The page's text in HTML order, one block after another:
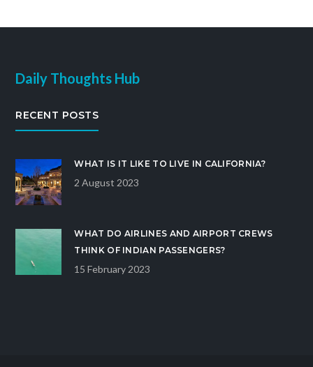
all, the audience is waiting, and the curtains have
Daily Thoughts Hub
RECENT POSTS
WHAT IS IT LIKE TO LIVE IN CALIFORNIA?
2 August 2023
WHAT DO AIRLINES AND AIRPORT CREWS
THINK OF INDIAN PASSENGERS?
15 February 2023